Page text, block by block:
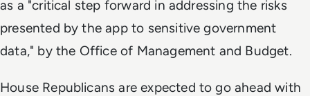
as a "critical step forward in addressing the risks
presented by the app to sensitive government
data," by the Office of Management and Budget.
House Republicans are expected to go ahead with